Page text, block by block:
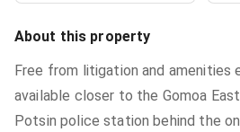
About this property
Free from litigation and
available closer to the Gomoa
Potsin police station behind the